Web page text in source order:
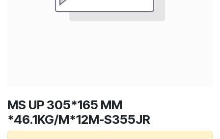
MS UP 305*165 MM
*46.1KG/M*12M-S355JR